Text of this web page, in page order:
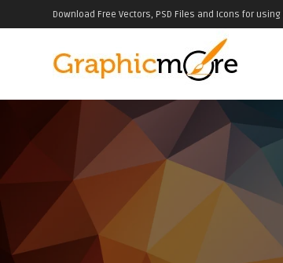
Download Free Vectors, PSD Files and Icons for